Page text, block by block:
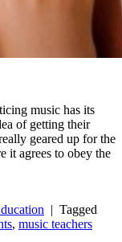
music has its
of getting their
geared up for the
it agrees to obey the
| Tagged
, music teachers